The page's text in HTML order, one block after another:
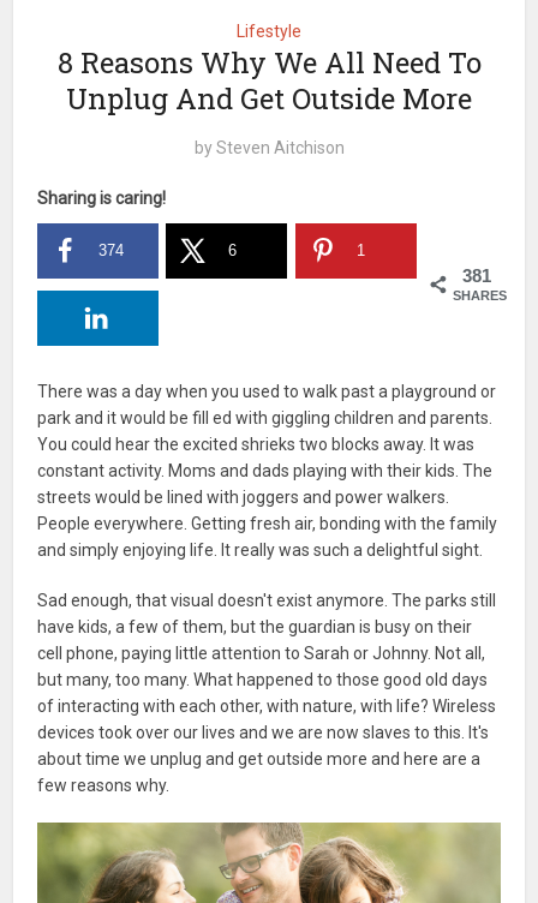
Lifestyle
8 Reasons Why We All Need To
Unplug And Get Outside More
bySteven Aitchison
Sharing is caring!
381
SHARES
374 6 1
There was a day when you used to walk past a playground or
park and it would be fill ed with giggling children and parents.
You could hear the excited shrieks two blocks away. It was
constant activity. Moms and dads playing with their kids. The
streets would be lined with joggers and power walkers.
People everywhere. Getting fresh air, bonding with the family
and simply enjoying life. It really was such a delightful sight.
Sad enough, that visual doesn't exist anymore. The parks still
have kids, a few of them, but the guardian is busy on their
cell phone, paying little attention to Sarah or Johnny. Not all,
but many, too many. What happened to those good old days
of interacting with each other, with nature, with life? Wireless
devices took over our lives and we are now slaves to this. It's
about time we unplug and get outside more and here are a
few reasons why.